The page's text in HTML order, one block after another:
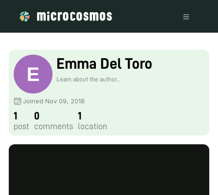
Emma Del Toro
Learn about the author...
Joined Nov 09, 2018
1
post
0
comments
1
location